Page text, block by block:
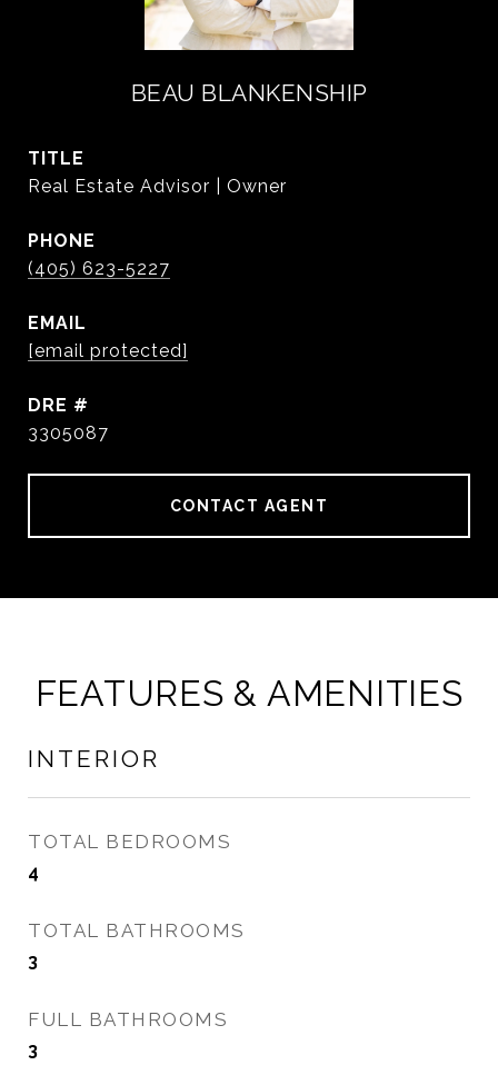
BEAU BLANKENSHIP
TITLE
Real Estate Advisor | Owner
PHONE
(405) 623-5227
EMAIL
[email protected]
DRE #
3305087
CONTACT AGENT
FEATURES & AMENITIES
INTERIOR
TOTAL BEDROOMS
4
TOTAL BATHROOMS
3
FULL BATHROOMS
3